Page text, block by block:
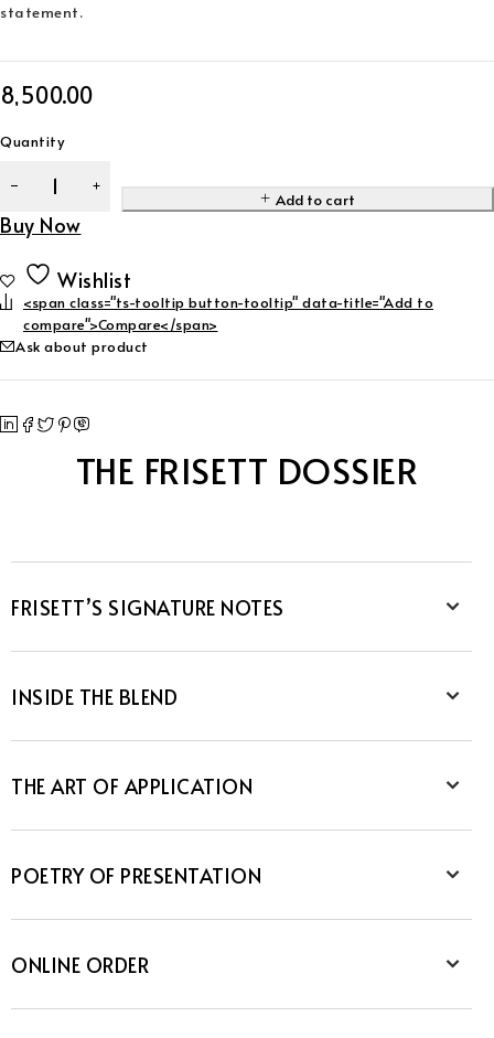
statement.
8,500.00
Quantity
Add to cart
Buy Now
Wishlist
<span class="ts-tooltip button-tooltip" data-title="Add to
compare">Compare</span>
Ask about product
THE FRISETT DOSSIER
FRISETT’S SIGNATURE NOTES
INSIDE THE BLEND
THE ART OF APPLICATION
POETRY OF PRESENTATION
ONLINE ORDER